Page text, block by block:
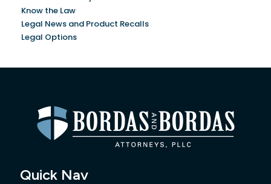
Know the Law
Legal News and Product Recalls
Legal Options
Quick Nav